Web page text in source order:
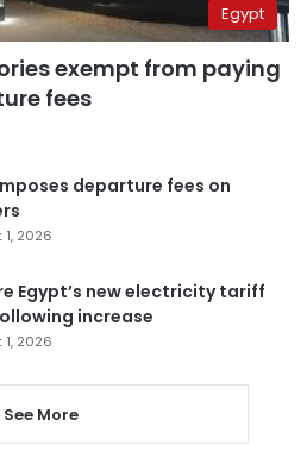
Egypt
exempt from paying
fees
departure fees on
2026
Egypt’s new electricity tariff
increase
2026
See More